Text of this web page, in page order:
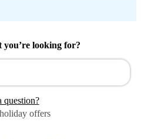
you’re looking for?
question?
offers